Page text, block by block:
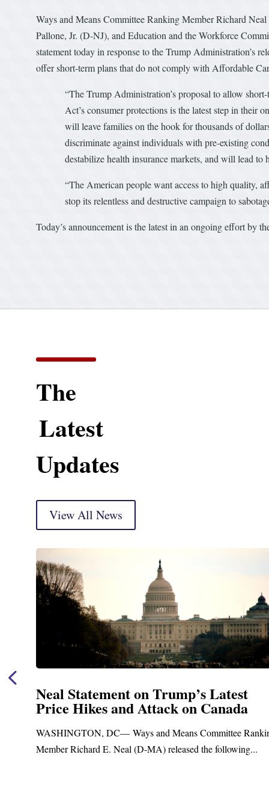
Ways and Means Committee Ranking Member Richard
Pallone, Jr. (D-NJ), and Education and the Workforce
statement today in response to the Trump Administration’s
offer short-term plans that do not comply with Affordable
“The Trump Administration’s proposal to allow
Act’s consumer protections is the latest step in their
will leave families on the hook for thousands of
discriminate against individuals with pre-existing
destabilize health insurance markets, and will lead
“The American people want access to high quality,
stop its relentless and destructive campaign to
Today’s announcement is the latest in an ongoing effort by
The
Latest
Updates
View All News
Neal Statement on Trump’s Latest
Price Hikes and Attack on Canada
WASHINGTON, DC— Ways and Means Committee
Member Richard E. Neal (D-MA) released the following...